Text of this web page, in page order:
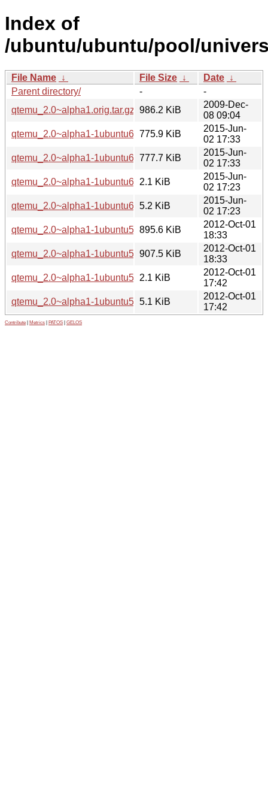
Index of
/ubuntu/ubuntu/pool/
File Name ↓ File Size ↓ Date ↓
Parent directory/
-
-
qtemu_2.0~alpha1.orig.tar.gz 986.2 KiB
2009-Dec-
08 09:04
qtemu_2.0~alpha1-1ubuntu6_i386.deb
775.9 KiB
2015-Jun-
02 17:33
qtemu_2.0~alpha1-1ubuntu6_amd64.deb
777.7 KiB
2015-Jun-
02 17:33
qtemu_2.0~alpha1-1ubuntu6.dsc2.1 KiB
2015-Jun-
02 17:23
qtemu_2.0~alpha1-1ubuntu6.diff.gz
5.2 KiB
2015-Jun-
02 17:23
qtemu_2.0~alpha1-1ubuntu5_i386.deb
895.6 KiB
2012-Oct-01
18:33
qtemu_2.0~alpha1-1ubuntu5_amd64.deb
907.5 KiB
2012-Oct-01
18:33
qtemu_2.0~alpha1-1ubuntu5.dsc2.1 KiB
2012-Oct-01
17:42
qtemu_2.0~alpha1-1ubuntu5.diff.gz
5.1 KiB
2012-Oct-01
17:42
Contribute Metrics PATOS GELOS